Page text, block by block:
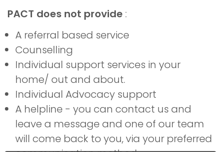
PACT does not provide :
A referral based service
Counselling
Individual support services in your
home/ out and about.
Individual Advocacy support
A helpline - you can contact us and
leave a message and one of our team
will come back to you, via your preferred